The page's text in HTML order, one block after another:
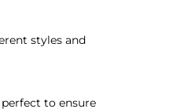
styles and
to ensure